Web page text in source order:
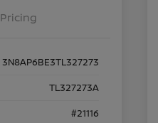
Pricing
3N8AP6BE3TL327273
TL327273A
#21116